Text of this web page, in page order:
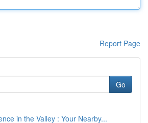
Report Page
Go
in the Valley : Your Nearby...